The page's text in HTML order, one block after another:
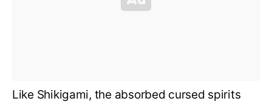
Like Shikigami, the absorbed cursed spirits